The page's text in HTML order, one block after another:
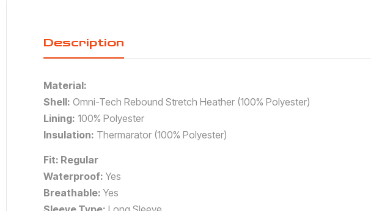
Description
Material:
Shell: Omni-Tech Rebound Stretch Heather (100% Polyester)
Lining: 100% Polyester
Insulation: Thermarator (100% Polyester)
Fit: Regular
Waterproof: Yes
Breathable: Yes